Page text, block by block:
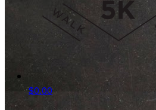
$0.00